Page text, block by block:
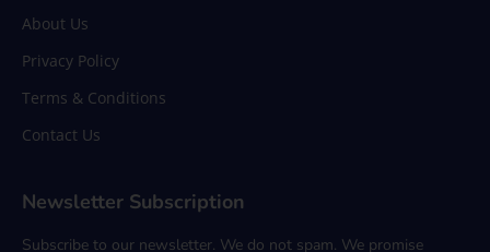
About Us
Privacy Policy
Terms & Conditions
Contact Us
Newsletter Subscription
Subscribe to our newsletter. We do not spam. We promise